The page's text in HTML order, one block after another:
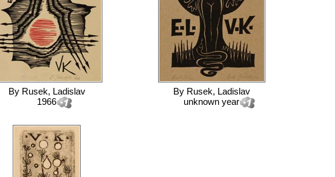
By Rusek, Ladislav
1966
By Rusek, Ladislav
unknown year